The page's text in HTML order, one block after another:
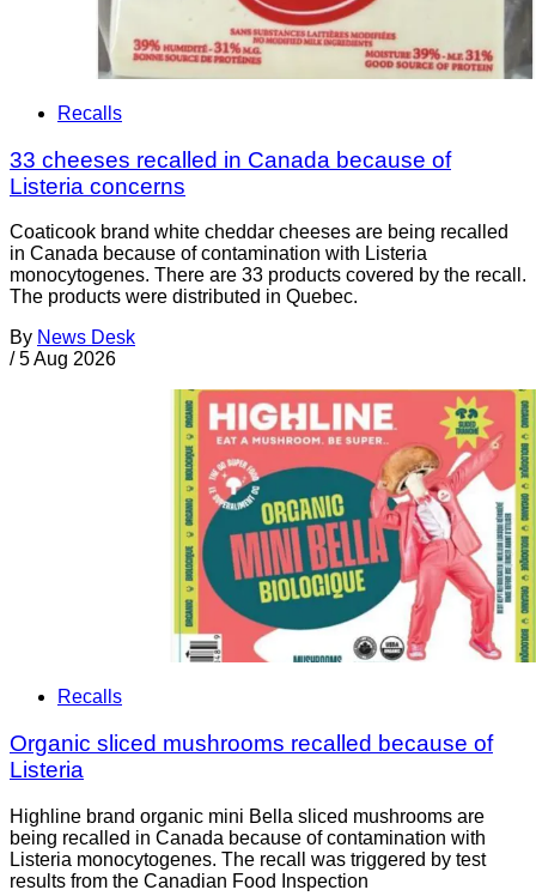
Recalls
33 cheeses recalled in Canada because of
Listeria concerns
Coaticook brand white cheddar cheeses are being recalled
in Canada because of contamination with Listeria
monocytogenes. There are 33 products covered by the recall.
The products were distributed in Quebec.
By News Desk
/ 5 Aug 2026
Recalls
Organic sliced mushrooms recalled because of
Listeria
Highline brand organic mini Bella sliced mushrooms are
being recalled in Canada because of contamination with
Listeria monocytogenes. The recall was triggered by test
results from the Canadian Food Inspection